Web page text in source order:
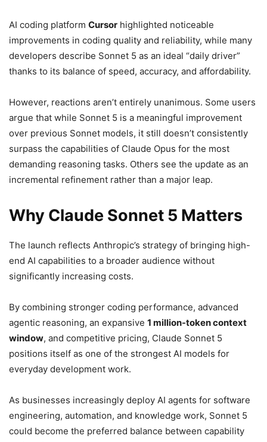
AI coding platform Cursor highlighted noticeable
improvements in coding quality and reliability, while many
developers describe Sonnet 5 as an ideal “daily driver”
thanks to its balance of speed, accuracy, and affordability.
However, reactions aren’t entirely unanimous. Some users
argue that while Sonnet 5 is a meaningful improvement
over previous Sonnet models, it still doesn’t consistently
surpass the capabilities of Claude Opus for the most
demanding reasoning tasks. Others see the update as an
incremental refinement rather than a major leap.
Why Claude Sonnet 5 Matters
The launch reflects Anthropic’s strategy of bringing high-
end AI capabilities to a broader audience without
significantly increasing costs.
By combining stronger coding performance, advanced
agentic reasoning, an expansive 1 million-token context
window, and competitive pricing, Claude Sonnet 5
positions itself as one of the strongest AI models for
everyday development work.
As businesses increasingly deploy AI agents for software
engineering, automation, and knowledge work, Sonnet 5
could become the preferred balance between capability